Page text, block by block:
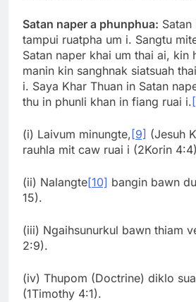
Satan naper a phunphua:
tampui ruatpha um i. Sangtu
Satan naper khai um thai ai, kin
manin kin sanghnak siatsuah
i. Saya Khar Thuan in Satan
thu in phunli khan in fiang ruai i.
(i) Laivum minungte, [9] (Jesuh
rauhla mit caw ruai i (2Korin
(ii) Nalangte[10] bangin bawn
15).
(iii) Ngaihsunurkul bawn thiam
2:9).
(iv) Thupom (Doctrine) diklo
(1Timothy 4:1).